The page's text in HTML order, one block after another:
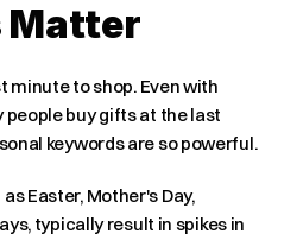
Matter
minute to shop. Even with
people buy gifts at the last
keywords are so powerful.
as Easter, Mother's Day,
typically result in spikes in